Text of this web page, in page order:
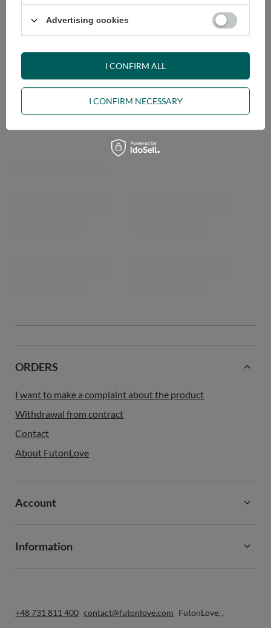
RECOMMENDED
ASK A QUESTION
OPINIONS
ORDERS
I want to make a complaint about the product
Withdrawal from contract
Contact
About FutonLove
Account
Information
+48 731 811 400 contact@futonlove.com FutonLove, ,
Advertising cookies
I CONFIRM NECESSARY
I CONFIRM ALL